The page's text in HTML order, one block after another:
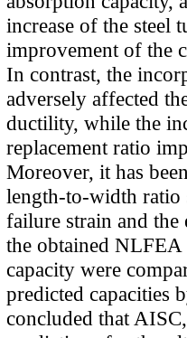
increase of the steel
improvement of the
In contrast, the
adversely affected
ductility, while the
replacement ratio
Moreover, it has
length-to-width ratio
failure strain and the
the obtained
capacity were
predicted capacities
concluded that